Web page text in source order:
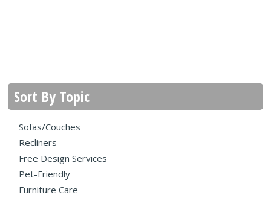
Sort By Topic
Sofas/Couches
Recliners
Free Design Services
Pet-Friendly
Furniture Care